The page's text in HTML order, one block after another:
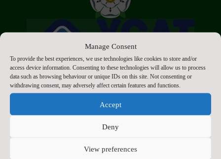
Manage Consent
To provide the best experiences, we use technologies like cookies to store and/or
access device information. Consenting to these technologies will allow us to process
data such as browsing behaviour or unique IDs on this site. Not consenting or
withdrawing consent, may adversely affect certain features and functions.
Accept
Deny
View preferences
Click to accept marketing cookies and enable